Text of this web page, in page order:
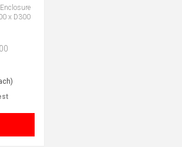
x D300